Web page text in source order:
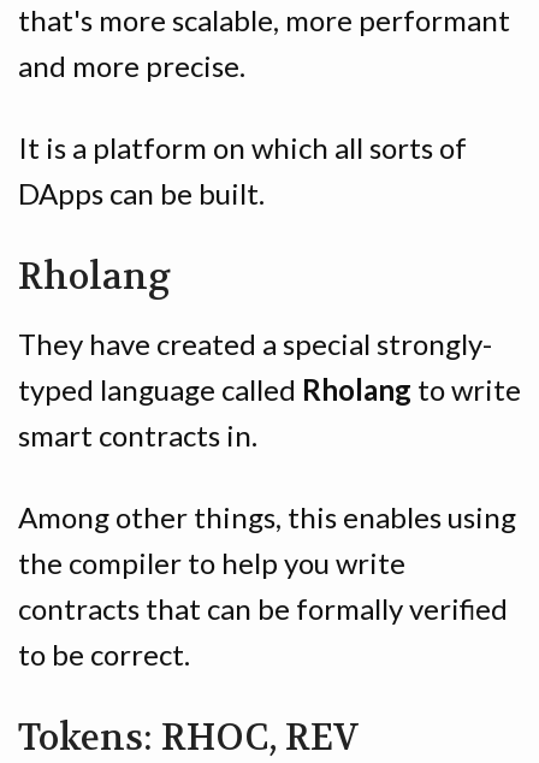
that's more scalable, more performant
and more precise.
It is a platform on which all sorts of
DApps can be built.
Rholang
They have created a special strongly-
typed language called Rholang to write
smart contracts in.
Among other things, this enables using
the compiler to help you write
contracts that can be formally verified
to be correct.
Tokens: RHOC, REV